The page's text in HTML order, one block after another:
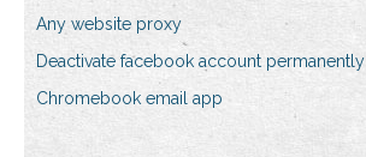
Any website proxy
Deactivate facebook account permanently
Chromebook email app